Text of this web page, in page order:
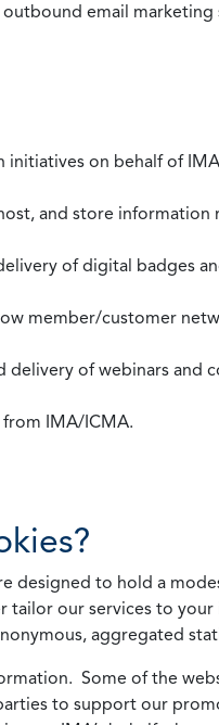
email marketing
on behalf of
and store information
of digital badges
member/customer
of webinars and
IMA/ICMA.
designed to hold a
tailor our services to
aggregated
Some of the
to support our